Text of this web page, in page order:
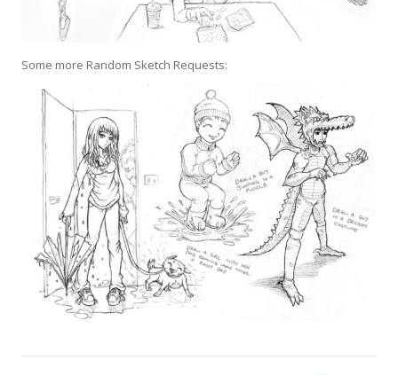
Some more Random Sketch Requests: